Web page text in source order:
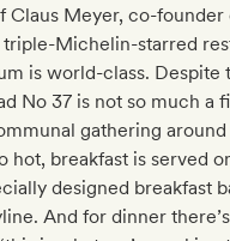
Claus Meyer, co-founder
triple-Michelin-starred
is world-class. Despite
No 37 is not so much a
gathering
hot, breakfast is served
designed breakfast
And for dinner